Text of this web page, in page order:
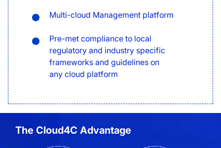
Multi-cloud Management platform
Pre-met compliance to local
regulatory and industry specific
frameworks and guidelines on
any cloud platform
The Cloud4C Advantage